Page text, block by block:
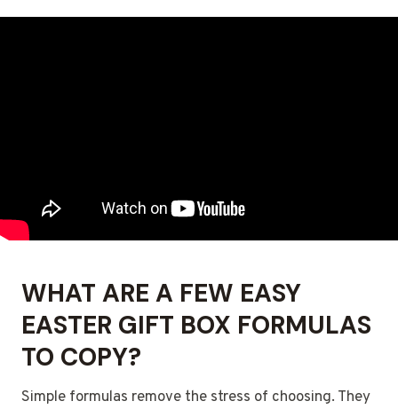
WHAT ARE A FEW EASY
EASTER GIFT BOX FORMULAS
TO COPY?
Simple formulas remove the stress of choosing. They